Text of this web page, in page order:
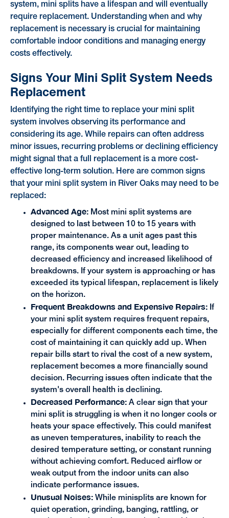
system, mini splits have a lifespan and will eventually
require replacement. Understanding when and why
replacement is necessary is crucial for maintaining
comfortable indoor conditions and managing energy
costs effectively.
Signs Your Mini Split System Needs
Replacement
Identifying the right time to replace your mini split
system involves observing its performance and
considering its age. While repairs can often address
minor issues, recurring problems or declining efficiency
might signal that a full replacement is a more cost-
effective long-term solution. Here are common signs
that your mini split system in River Oaks may need to be
replaced:
Advanced Age:Most mini split systems are
designed to last between 10 to 15 years with
proper maintenance. As a unit ages past this
range, its components wear out, leading to
decreased efficiency and increased likelihood of
breakdowns. If your system is approaching or has
exceeded its typical lifespan, replacement is likely
on the horizon.
Frequent Breakdowns and Expensive Repairs:If
your mini split system requires frequent repairs,
especially for different components each time, the
cost of maintaining it can quickly add up. When
repair bills start to rival the cost of a new system,
replacement becomes a more financially sound
decision. Recurring issues often indicate that the
system's overall health is declining.
Decreased Performance: A clear sign that your
mini split is struggling is when it no longer cools or
heats your space effectively. This could manifest
as uneven temperatures, inability to reach the
desired temperature setting, or constant running
without achieving comfort. Reduced airflow or
weak output from the indoor units can also
indicate performance issues.
Unusual Noises:While minisplits are known for
quiet operation, grinding, banging, rattling, or